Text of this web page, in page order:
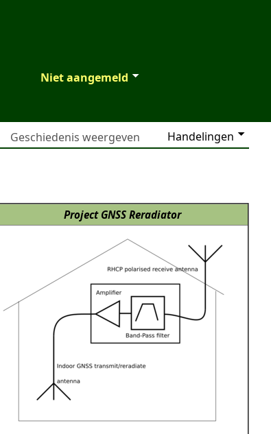
Niet aangemeld
Handelingen
Geschiedenis weergeven
Project GNSS Reradiator